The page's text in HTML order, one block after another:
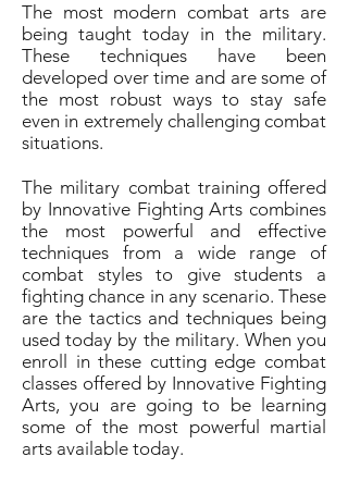
The most modern combat arts are
being taught today in the military.
These techniques have been
developed over time and are some of
the most robust ways to stay safe
even in extremely challenging combat
situations.
The military combat training offered
by Innovative Fighting Arts combines
the most powerful and effective
techniques from a wide range of
combat styles to give students a
fighting chance in any scenario. These
are the tactics and techniques being
used today by the military. When you
enroll in these cutting edge combat
classes offered by Innovative Fighting
Arts, you are going to be learning
some of the most powerful martial
arts available today.